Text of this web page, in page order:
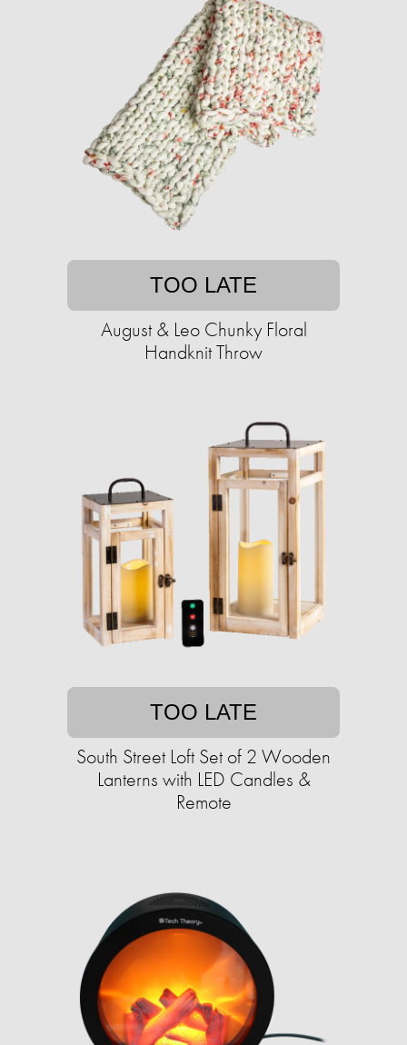
TOO LATE
August & Leo Chunky Floral
Handknit Throw
TOO LATE
South Street Loft Set of 2 Wooden
Lanterns with LED Candles &
Remote